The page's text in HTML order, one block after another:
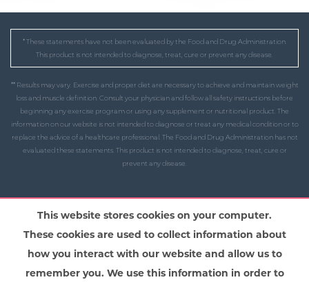
* These statements have not been evaluated by the Food and Drug Administration.
This product is not intended to diagnose, treat, cure or prevent any disease.
** Results may vary. Exercise and proper diet are necessary to achieve and maintain weight
loss and muscle definition. Consult your physician and follow all safety instructions before
beginning any exercise program or using any supplement or nutritional product. The
information on our website is not intended to diagnose or treat any medical condition or to
replace the advice of a healthcare professional. The Food and Drug Administration has not
evaluated these statements. This product is not intended to diagnose, treat, cure or
prevent any disease.
This website stores cookies on your computer.
These cookies are used to collect information about
how you interact with our website and allow us to
remember you. We use this information in order to